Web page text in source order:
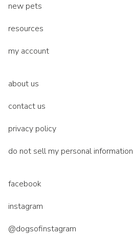
new pets
resources
my account
about us
contact us
privacy policy
do not sell my personal information
facebook
instagram
@dogsofinstagram